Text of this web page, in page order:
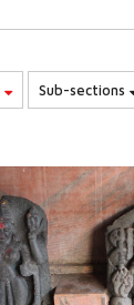
Sub-sections